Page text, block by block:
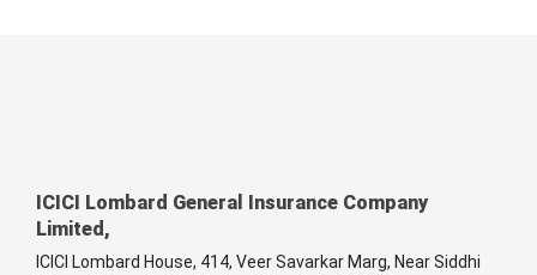
ICICI Lombard General Insurance Company
Limited,
ICICI Lombard House, 414, Veer Savarkar Marg, Near Siddhi